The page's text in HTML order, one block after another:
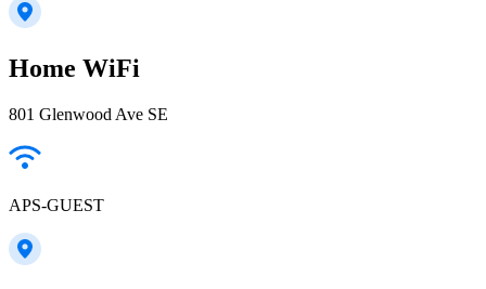
Home WiFi
801 Glenwood Ave SE
APS-GUEST